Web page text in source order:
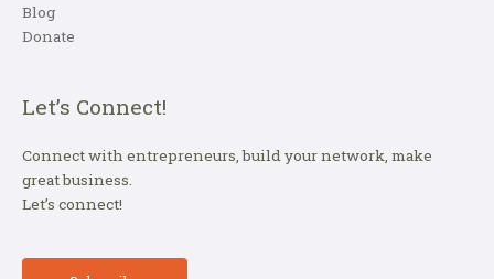
Blog
Donate
Let’s Connect!
Connect with entrepreneurs, build your network, make
great business.
Let’s connect!